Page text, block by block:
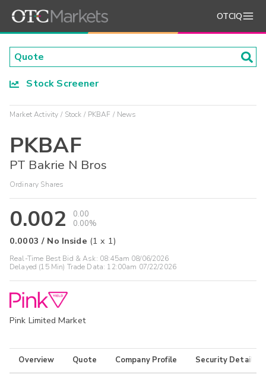
OTCIQ
Stock Screener
Market Activity Stock PKBAF News
PKBAF
PT Bakrie N Bros
Ordinary Shares
0.002
0.00
0.00%
0.0003 / No Inside (1 x 1)
Real-Time Best Bid & Ask: 08:45am 08/06/2026
Delayed (15 Min) Trade Data: 12:00am 07/22/2026
Pink Limited Market
Overview Quote Company Profile Security Details